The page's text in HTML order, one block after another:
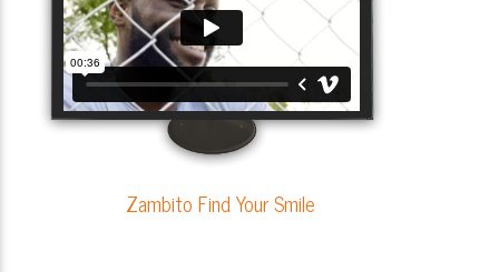
Zambito Find Your Smile